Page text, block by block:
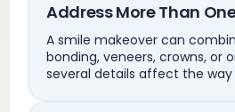
Address More Than
A smile makeover can
bonding, veneers, crowns, or
several details affect the way